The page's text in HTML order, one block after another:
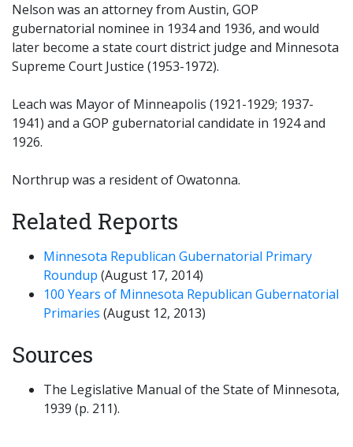
Nelson was an attorney from Austin, GOP
gubernatorial nominee in 1934 and 1936, and would
later become a state court district judge and Minnesota
Supreme Court Justice (1953-1972).
Leach was Mayor of Minneapolis (1921-1929; 1937-
1941) and a GOP gubernatorial candidate in 1924 and
1926.
Northrup was a resident of Owatonna.
Related Reports
Minnesota Republican Gubernatorial Primary
Roundup (August 17, 2014)
100 Years of Minnesota Republican Gubernatorial
Primaries (August 12, 2013)
Sources
The Legislative Manual of the State of Minnesota,
1939 (p. 211).